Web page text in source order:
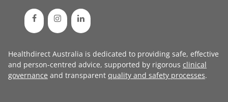
Healthdirect Australia is dedicated to providing safe, effective
and person-centred advice, supported by rigorous clinical
governance and transparent quality and safety processes.